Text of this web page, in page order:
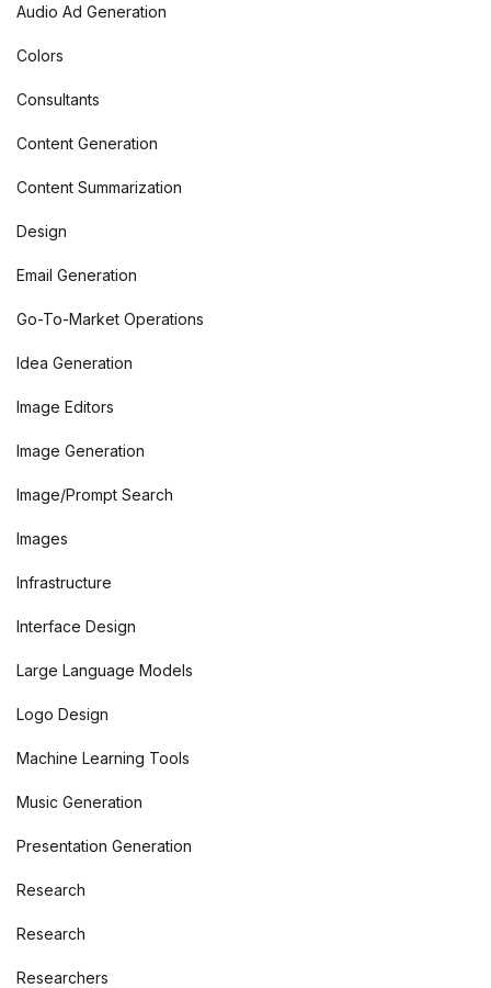
Audio Ad Generation
Colors
Consultants
Content Generation
Content Summarization
Design
Email Generation
Go-To-Market Operations
Idea Generation
Image Editors
Image Generation
Image/Prompt Search
Images
Infrastructure
Interface Design
Large Language Models
Logo Design
Machine Learning Tools
Music Generation
Presentation Generation
Research
Research
Researchers